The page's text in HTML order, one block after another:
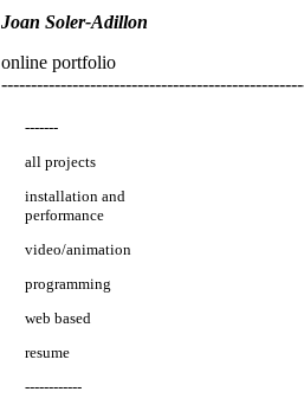
Joan Soler-Adillon
online portfolio
-------
all projects
installation and
performance
video/animation
programming
web based
resume
------------